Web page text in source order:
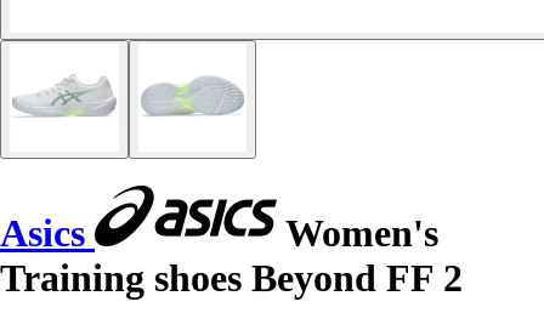
Asics
Women's
Training shoes Beyond FF 2